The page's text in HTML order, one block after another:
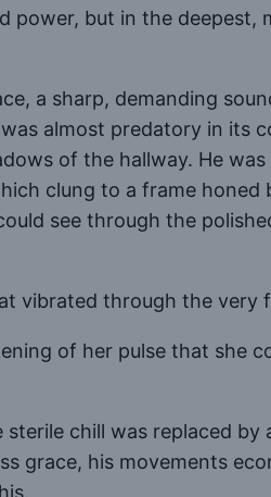
power, but in the
a sharp, demanding
almost predatory in its
of the hallway. He
clung to a frame honed
see through the
vibrated through the
of her pulse that she
chill was replaced
grace, his movements